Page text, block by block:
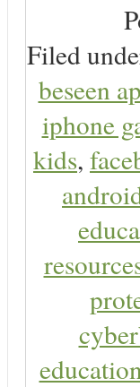
Filed
beseen
iphone
kids,